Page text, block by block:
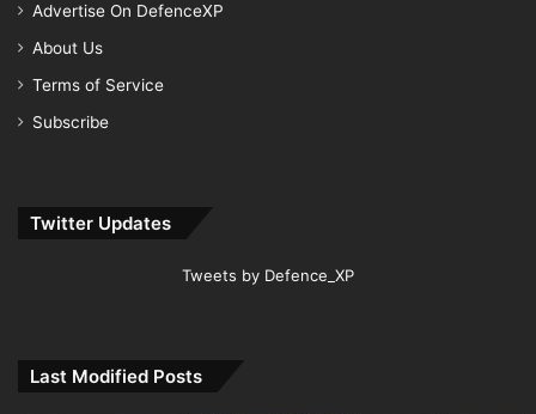
Advertise On DefenceXP
About Us
Terms of Service
Subscribe
Twitter Updates
Tweets by Defence_XP
Last Modified Posts